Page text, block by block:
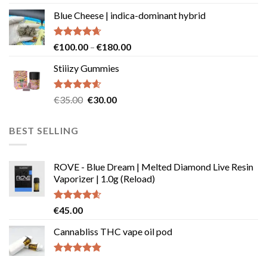
product
page
€29.99
€239.99
Blue Cheese | indica-dominant hybrid
Rated4.64
€100.00 – €180.00Price
Stiiizy Gummies
Rated4.57
€35.00 Original
€30.00Current
BEST SELLING
ROVE - Blue Dream | Melted Diamond Live Resin
Vaporizer | 1.0g (Reload)
Rated4.58
€45.00
Cannabliss THC vape oil pod